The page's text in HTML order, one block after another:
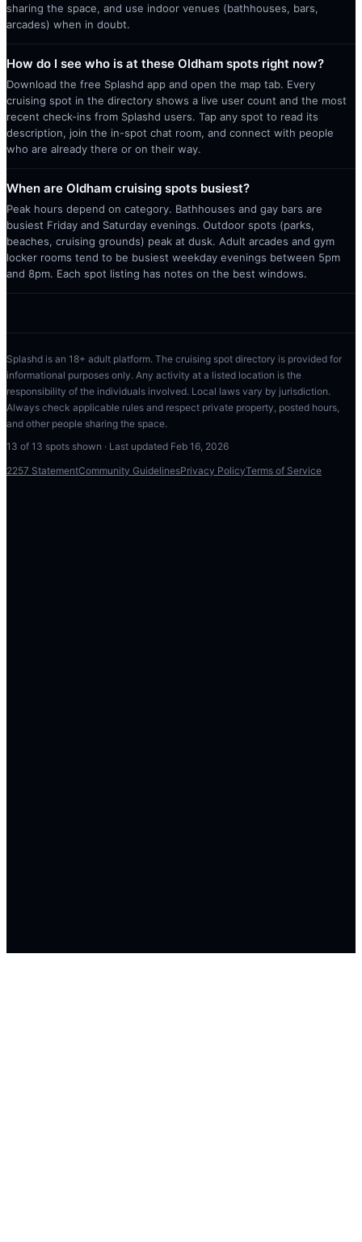
sharing the space, and use indoor venues (bathhouses, bars,
arcades) when in doubt.
How do I see who is at these Oldham spots right now?
Download the free Splashd app and open the map tab. Every
cruising spot in the directory shows a live user count and the most
recent check-ins from Splashd users. Tap any spot to read its
description, join the in-spot chat room, and connect with people
who are already there or on their way.
When are Oldham cruising spots busiest?
Peak hours depend on category. Bathhouses and gay bars are
busiest Friday and Saturday evenings. Outdoor spots (parks,
beaches, cruising grounds) peak at dusk. Adult arcades and gym
locker rooms tend to be busiest weekday evenings between 5pm
and 8pm. Each spot listing has notes on the best windows.
Splashd is an 18+ adult platform. The cruising spot directory is provided for
informational purposes only. Any activity at a listed location is the
responsibility of the individuals involved. Local laws vary by jurisdiction.
Always check applicable rules and respect private property, posted hours,
and other people sharing the space.
13 of 13 spots shown · Last updated Feb 16, 2026
2257 StatementCommunity GuidelinesPrivacy PolicyTerms of Service